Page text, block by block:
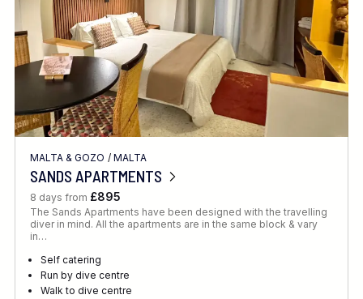
MALTA & GOZO / MALTA
SANDS APARTMENTS
8 days from £895
The Sands Apartments have been designed with the travelling
diver in mind. All the apartments are in the same block & vary
in…
Self catering
Run by dive centre
Walk to dive centre